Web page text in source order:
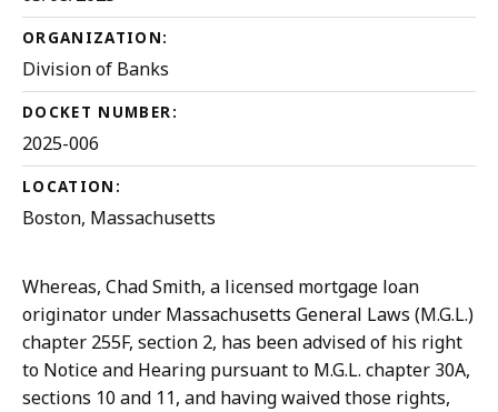
ORGANIZATION:
Division of Banks
DOCKET NUMBER:
2025-006
LOCATION:
Boston, Massachusetts
Whereas, Chad Smith, a licensed mortgage loan
originator under Massachusetts General Laws (M.G.L.)
chapter 255F, section 2, has been advised of his right
to Notice and Hearing pursuant to M.G.L. chapter 30A,
sections 10 and 11, and having waived those rights,